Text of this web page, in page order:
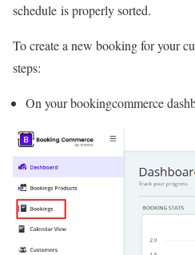
schedule is properly sorted.
To create a new booking for your
steps:
On your bookingcommerce